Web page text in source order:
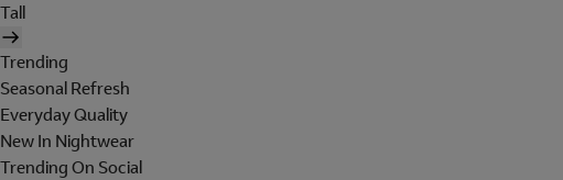
Tall
Trending
Seasonal Refresh
Everyday Quality
New In Nightwear
Trending On Social